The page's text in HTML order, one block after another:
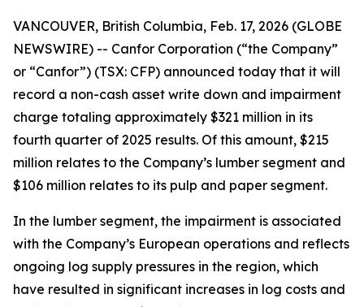
VANCOUVER, British Columbia, Feb. 17, 2026 (GLOBE
NEWSWIRE) -- Canfor Corporation (“the Company”
or “Canfor”) (TSX: CFP) announced today that it will
record a non-cash asset write down and impairment
charge totaling approximately $321 million in its
fourth quarter of 2025 results. Of this amount, $215
million relates to the Company’s lumber segment and
$106 million relates to its pulp and paper segment.
In the lumber segment, the impairment is associated
with the Company’s European operations and reflects
ongoing log supply pressures in the region, which
have resulted in significant increases in log costs and